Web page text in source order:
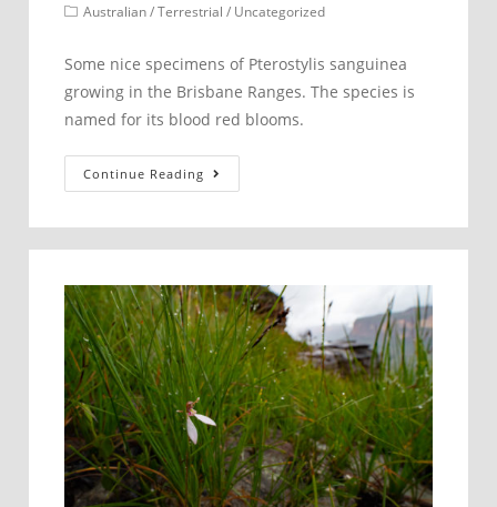
PostAustralian/Terrestrial / Uncategorized
Some nice specimens of Pterostylis sanguinea
growing in the Brisbane Ranges. The species is
named for its blood red blooms.
Continue Reading
sanguinea